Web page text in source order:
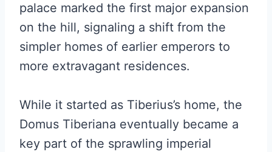
palace marked the first major expansion
on the hill, signaling a shift from the
simpler homes of earlier emperors to
more extravagant residences.
While it started as Tiberius’s home, the
Domus Tiberiana eventually became a
key part of the sprawling imperial